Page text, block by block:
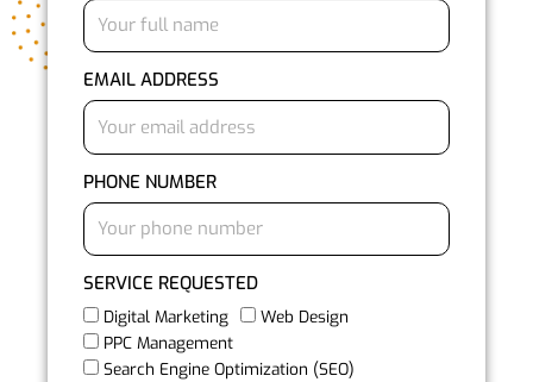
EMAIL ADDRESS
PHONE NUMBER
SERVICE REQUESTED
Digital Marketing
Web Design
PPC Management
Search Engine Optimization (SEO)